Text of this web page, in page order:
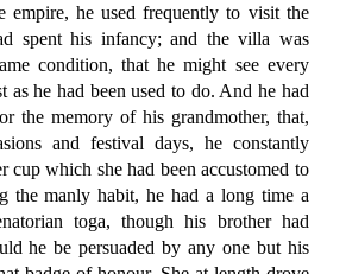
empire, he used frequently to visit the
spent his infancy; and the villa was
condition, that he might see every
as he had been used to do. And he had
the memory of his grandmother, that,
and festival days, he constantly
cup which she had been accustomed to
the manly habit, he had a long time a
toga, though his brother had
he be persuaded by any one but his